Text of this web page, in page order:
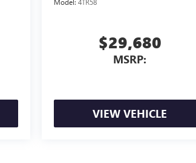
$29,680
MSRP:
VIEW VEHICLE